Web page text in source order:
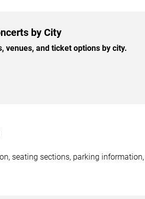
by City
venues, and ticket options by city.
seating sections, parking